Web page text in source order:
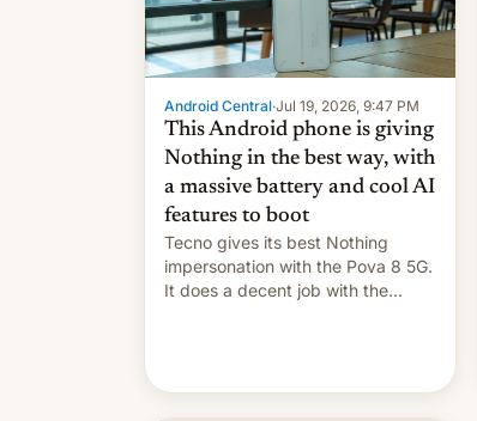
Android Central·Jul 19, 2026, 9:47 PM
This Android phone is giving
Nothing in the best way, with
a massive battery and cool AI
features to boot
Tecno gives its best Nothing
impersonation with the Pova 8 5G.
It does a decent job with the